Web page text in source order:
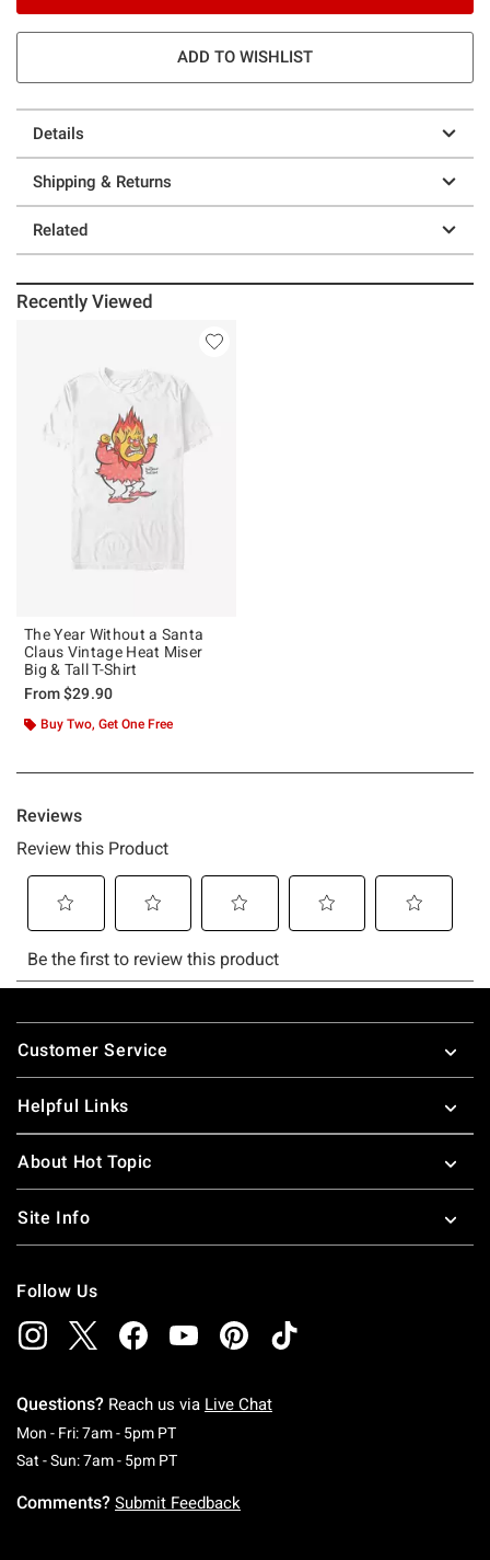
ADD TO WISHLIST
Details
Shipping & Returns
Related
Recently Viewed
The Year Without a Santa
Claus Vintage Heat Miser
Big & Tall T-Shirt
From$29.90
Buy Two, Get One Free
Footer
Customer Service
Helpful Links
About Hot Topic
Site Info
Follow Us
Questions? Reach us via Live Chat
Mon - Fri: 7am - 5pm PTMonday To Friday: 7 AM To 5 PM Pacific Time
Sat - Sun: 7am - 5pm PTSaturday To Sunday: 7 AM To 5 PM Pacific
Comments? Submit Feedback